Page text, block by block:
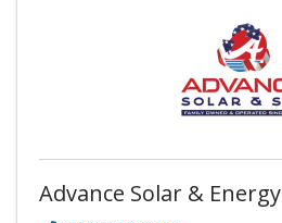
Advance Solar & Energy